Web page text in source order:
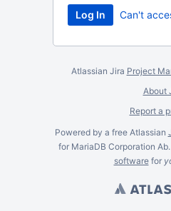
Can't
Atlassian Jira Project
About
Report a
Powered by a free Atlassian
for MariaDB Corporation
softwarefor